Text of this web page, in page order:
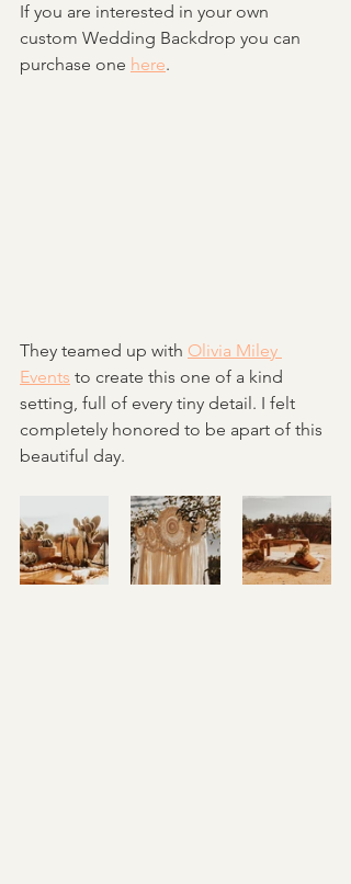
If you are interested in your own
custom Wedding Backdrop you can
purchase one here.
They teamed up with Olivia Miley
Events to create this one of a kind
setting, full of every tiny detail. I felt
completely honored to be apart of this
beautiful day.